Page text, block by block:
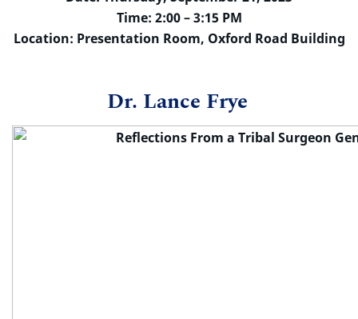
Time: 2:00 – 3:15 PM
Location: Presentation Room, Oxford Road Building
Dr. Lance Frye